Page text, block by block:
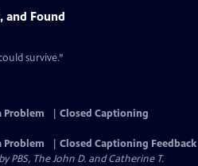
and Found
survive.”
Problem
Closed Captioning
Problem
Closed Captioning Feedback
PBS, The John D. and Catherine T.